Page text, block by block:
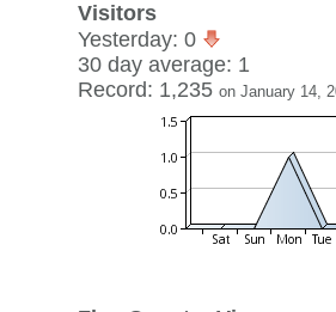
Visitors
Yesterday: 0
30 day average: 1
Record: 1,235 on January 14,